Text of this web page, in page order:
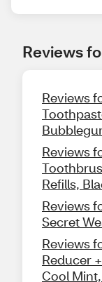
Reviews
Reviews
Reviews
Refills,
Reviews
Secret
Reviews
Reducer
Cool